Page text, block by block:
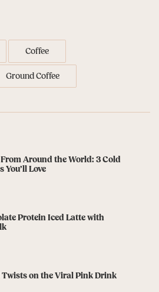
Coffee
Ground Coffee
Around the World: 3 Cold
You’ll Love
Protein Iced Latte with
on the Viral Pink Drink